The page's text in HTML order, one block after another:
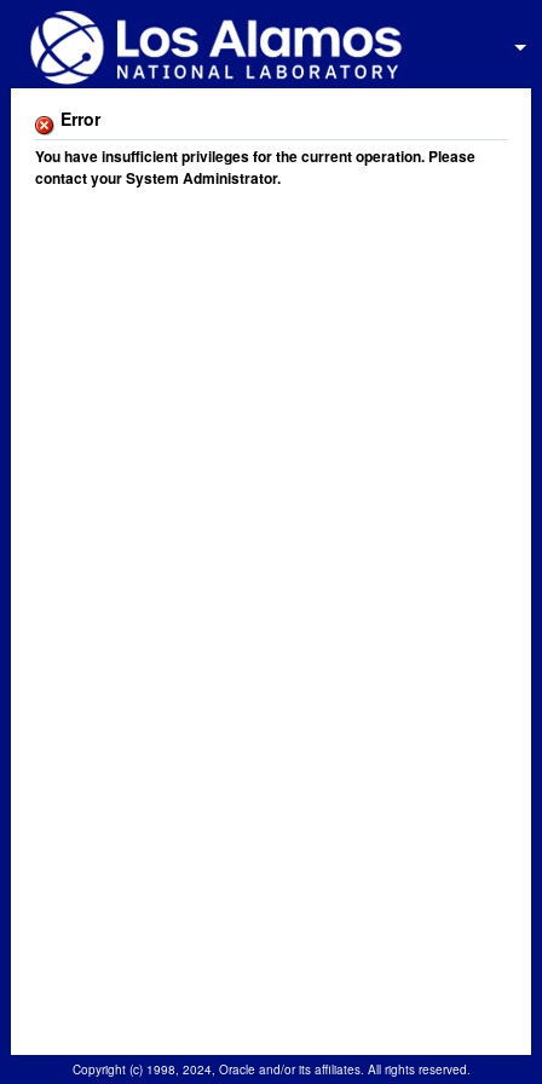
Error
You have insufficient privileges for the current operation. Please
contact your System Administrator.
Copyright (c) 1998, 2024, Oracle and/or its affiliates. All rights reserved.